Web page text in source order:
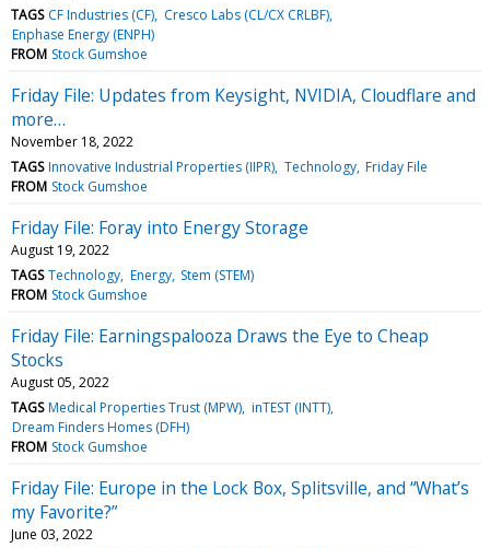
TAGS CF Industries (CF) Cresco Labs (CL/CX CRLBF)
Enphase Energy (ENPH)
FROM Stock Gumshoe
Friday File: Updates from Keysight, NVIDIA, Cloudflare and
more…
November 18, 2022
TAGS Innovative Industrial Properties (IIPR) Technology Friday File
FROM Stock Gumshoe
Friday File: Foray into Energy Storage
August 19, 2022
TAGS Technology Energy Stem (STEM)
FROM Stock Gumshoe
Friday File: Earningspalooza Draws the Eye to Cheap
Stocks
August 05, 2022
TAGS Medical Properties Trust (MPW) inTEST (INTT)
Dream Finders Homes (DFH)
FROM Stock Gumshoe
Friday File: Europe in the Lock Box, Splitsville, and “What’s
my Favorite?”
June 03, 2022